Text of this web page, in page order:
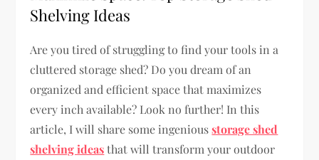
Shelving Ideas
Are you tired of struggling to find your tools in a
cluttered storage shed? Do you dream of an
organized and efficient space that maximizes
every inch available? Look no further! In this
article, I will share some ingeniousstorage shed
shelving ideasthat will transform your outdoor